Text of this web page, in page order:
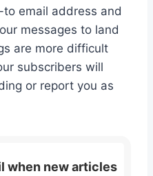
email address and
messages to land
are more difficult
subscribers will
or report you as
when new articles